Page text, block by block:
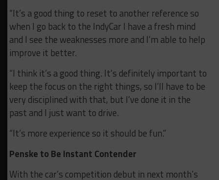
“It’s a good thing to reset to another reference so
when I go back to the IndyCar I have a fresh mind
and I see the weaknesses more and I’m able to help
improve it better.
“I think it’s a good thing. It’s definitely important to
keep the focus on the right things, so I’ll have to be
very disciplined with that, but I’ve done it in the
past and I just want to drive.
“It’s more experience so it should be fun.”
Penske to Be Instant Contender
With the car’s competition debut in next month’s